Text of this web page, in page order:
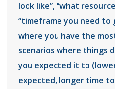
look like”, “what
“timeframe you need
where you have the
scenarios where things
you expected it to
expected, longer time